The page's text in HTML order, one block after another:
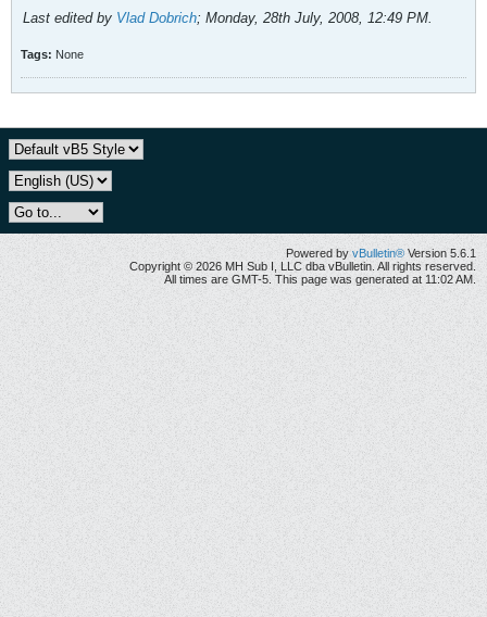
Last edited by Vlad Dobrich; Monday, 28th July, 2008, 12:49 PM.
Tags: None
Powered by vBulletin® Version 5.6.1
Copyright © 2026 MH Sub I, LLC dba vBulletin. All rights reserved.
All times are GMT-5. This page was generated at 11:02 AM.